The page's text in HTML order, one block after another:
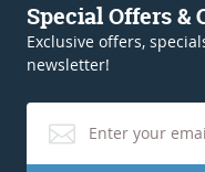
Special Offers &
Exclusive offers,
newsletter!